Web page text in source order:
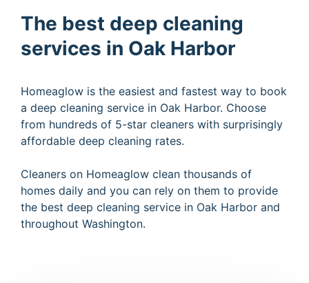
The best deep cleaning
services in Oak Harbor
Homeaglow is the easiest and fastest way to book
a deep cleaning service in Oak Harbor. Choose
from hundreds of 5-star cleaners with surprisingly
affordable deep cleaning rates.
Cleaners on Homeaglow clean thousands of
homes daily and you can rely on them to provide
the best deep cleaning service in Oak Harbor and
throughout Washington.